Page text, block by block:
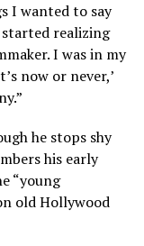
I wanted to say
realizing
I was in my
now or never,’
he stops shy
his early
“young
old Hollywood